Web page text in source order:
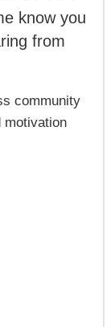
know you
from
community
motivation